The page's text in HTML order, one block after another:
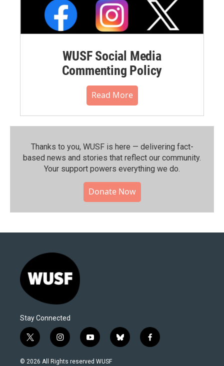
WUSF Social Media
Commenting Policy
Read More
Thanks to you, WUSF is here — delivering fact-
based news and stories that reflect our community.⁠
Your support powers everything we do.
Donate Now
Stay Connected
t
w
i
i
n
s
y
o
u
b
l
f
a
© 2026 All Rights reserved WUSF